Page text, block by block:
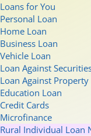
Loans for You
Personal Loan
Home Loan
Business Loan
Vehicle Loan
Loan Against
Loan Against Property
Education Loan
Credit Cards
Microfinance
Rural Individual Loan